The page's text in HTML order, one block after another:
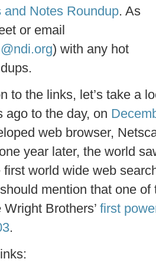
and Notes Roundup. As
or email
) with any hot
to the links, let’s take a
ago to the day, on
web browser,
year later, the world
world wide web
mention that one of
Brothers’ first
.